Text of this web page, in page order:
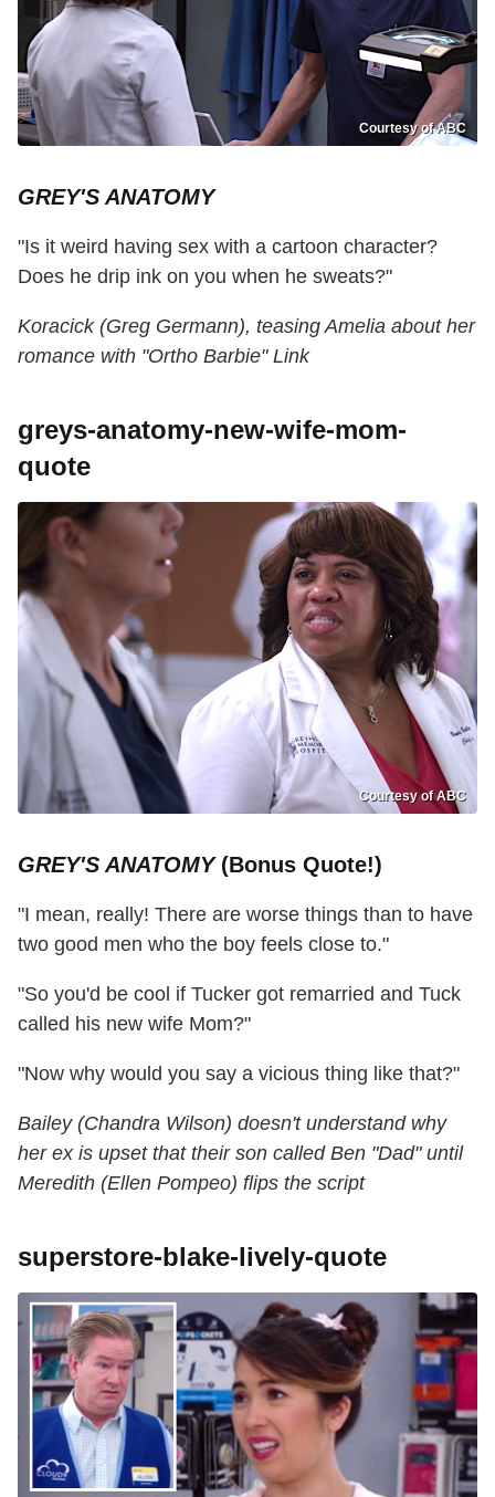
Courtesy of ABC
GREY'S ANATOMY
"Is it weird having sex with a cartoon character?
Does he drip ink on you when he sweats?"
Koracick (Greg Germann), teasing Amelia about her
romance with "Ortho Barbie" Link
greys-anatomy-new-wife-mom-
quote
Courtesy of ABC
GREY'S ANATOMY(Bonus Quote!)
"I mean, really! There are worse things than to have
two good men who the boy feels close to."
"So you'd be cool if Tucker got remarried and Tuck
called his new wife Mom?"
"Now why would you say a vicious thing like that?"
Bailey (Chandra Wilson) doesn't understand why
her ex is upset that their son called Ben "Dad" until
Meredith (Ellen Pompeo) flips the script
superstore-blake-lively-quote